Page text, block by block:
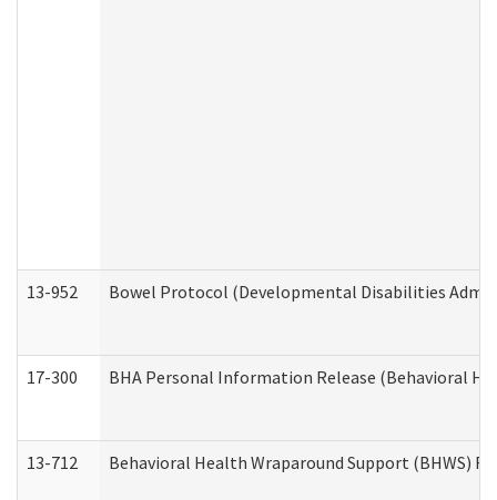
13-952 Bowel Protocol (Developmental Disabilities
17-300 BHA Personal Information Release (Behavioral
13-712 Behavioral Health Wraparound Support (BHWS)